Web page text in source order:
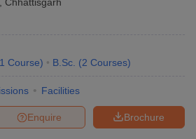
1 Course) B.Sc. (2 Courses)
Facilities
Brochure
Enquire